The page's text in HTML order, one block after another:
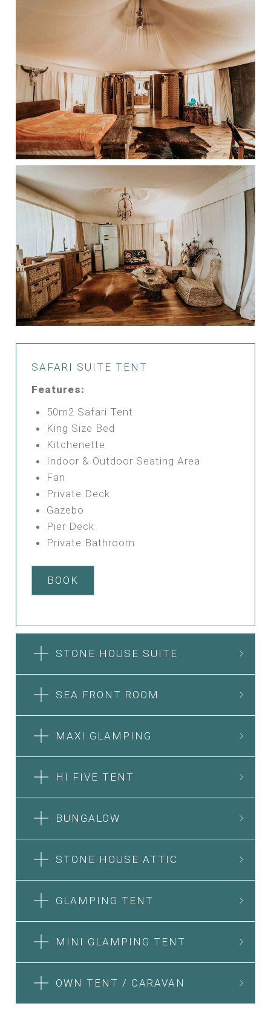
SAFARI SUITE TENT
Features:
50m2 Safari Tent
King Size Bed
Kitchenette
Indoor & Outdoor Seating Area
Fan
Private Deck
Gazebo
Pier Deck
Private Bathroom
BOOK
STONE HOUSE SUITE
SEA FRONT ROOM
MAXI GLAMPING
HI FIVE TENT
BUNGALOW
STONE HOUSE ATTIC
GLAMPING TENT
MINI GLAMPING TENT
OWN TENT / CARAVAN